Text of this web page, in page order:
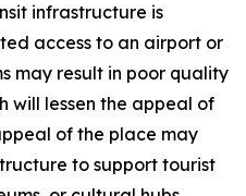
infrastructure is
access to an airport or
may result in poor quality
will lessen the appeal of
of the place may
to support tourist